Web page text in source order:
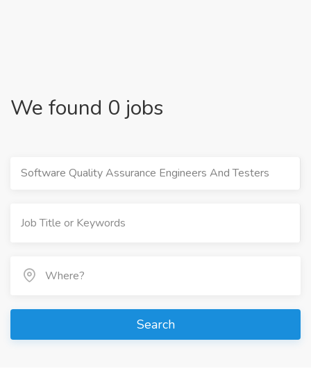
We found 0 jobs
Software Quality Assurance Engineers And Testers
Search